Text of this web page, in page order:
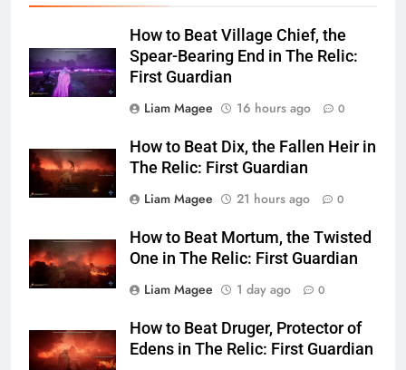
How to Beat Village Chief, the
Spear-Bearing End in The Relic:
First Guardian
Liam Magee
16 hours ago 0
How to Beat Dix, the Fallen Heir in
The Relic: First Guardian
Liam Magee
21 hours ago 0
How to Beat Mortum, the Twisted
One in The Relic: First Guardian
Liam Magee
1 day ago 0
How to Beat Druger, Protector of
Edens in The Relic: First Guardian